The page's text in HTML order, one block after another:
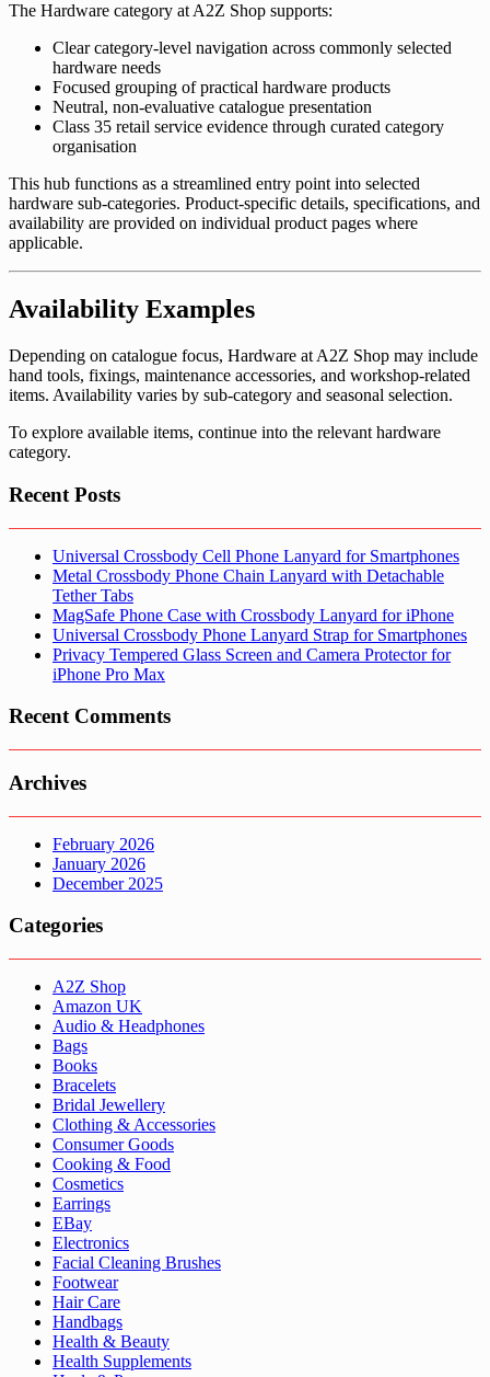
The Hardware category at A2Z Shop supports:
Clear category-level navigation across commonly selected
hardware needs
Focused grouping of practical hardware products
Neutral, non-evaluative catalogue presentation
Class 35 retail service evidence through curated category
organisation
This hub functions as a streamlined entry point into selected
hardware sub-categories. Product-specific details, specifications, and
availability are provided on individual product pages where
applicable.
Availability Examples
Depending on catalogue focus, Hardware at A2Z Shop may include
hand tools, fixings, maintenance accessories, and workshop-related
items. Availability varies by sub-category and seasonal selection.
To explore available items, continue into the relevant hardware
category.
Recent Posts
Universal Crossbody Cell Phone Lanyard for Smartphones
Metal Crossbody Phone Chain Lanyard with Detachable
Tether Tabs
MagSafe Phone Case with Crossbody Lanyard for iPhone
Universal Crossbody Phone Lanyard Strap for Smartphones
Privacy Tempered Glass Screen and Camera Protector for
iPhone Pro Max
Recent Comments
Archives
February 2026
January 2026
December 2025
Categories
A2Z Shop
Amazon UK
Audio & Headphones
Bags
Books
Bracelets
Bridal Jewellery
Clothing & Accessories
Consumer Goods
Cooking & Food
Cosmetics
Earrings
EBay
Electronics
Facial Cleaning Brushes
Footwear
Hair Care
Handbags
Health & Beauty
Health Supplements